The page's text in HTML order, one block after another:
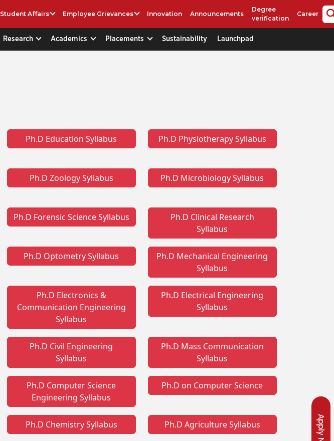
Student Affairs Employee Grievances Innovation Announcements
Degree
verification
Career
Research Academics Placements Sustainability Launchpad
Ph.D Education Syllabus Ph.D Physiotherapy Syllabus
Ph.D Zoology Syllabus Ph.D Microbiology Syllabus
Ph.D Forensic Science Syllabus
Ph.D Clinical Research
Syllabus
Ph.D Optometry Syllabus
Ph.D Mechanical Engineering
Syllabus
Ph.D Electronics &
Communication Engineering
Syllabus
Ph.D Electrical Engineering
Syllabus
Ph.D Civil Engineering
Syllabus
Ph.D Mass Communication
Syllabus
Ph.D Computer Science
Engineering Syllabus
Ph.D on Computer Science
Ph.D Chemistry Syllabus Ph.D Agriculture Syllabus